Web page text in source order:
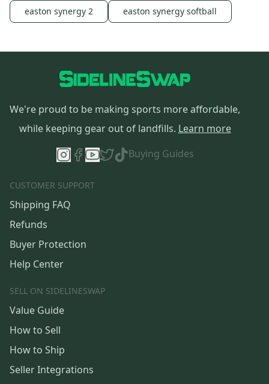
easton synergy 2
easton synergy softball
We're proud to be making sports more affordable,
while keeping gear out of landfills. Learn more
Buying Guides
CUSTOMER SUPPORT
Shipping FAQ
Refunds
Buyer Protection
Help Center
SELL ON SIDELINESWAP
Value Guide
How to Sell
How to Ship
Seller Integrations